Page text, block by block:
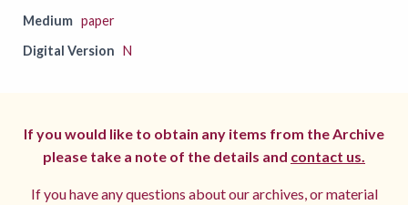
Medium paper
Digital Version N
If you would like to obtain any items from the Archive
please take a note of the details and contact us.
If you have any questions about our archives, or material